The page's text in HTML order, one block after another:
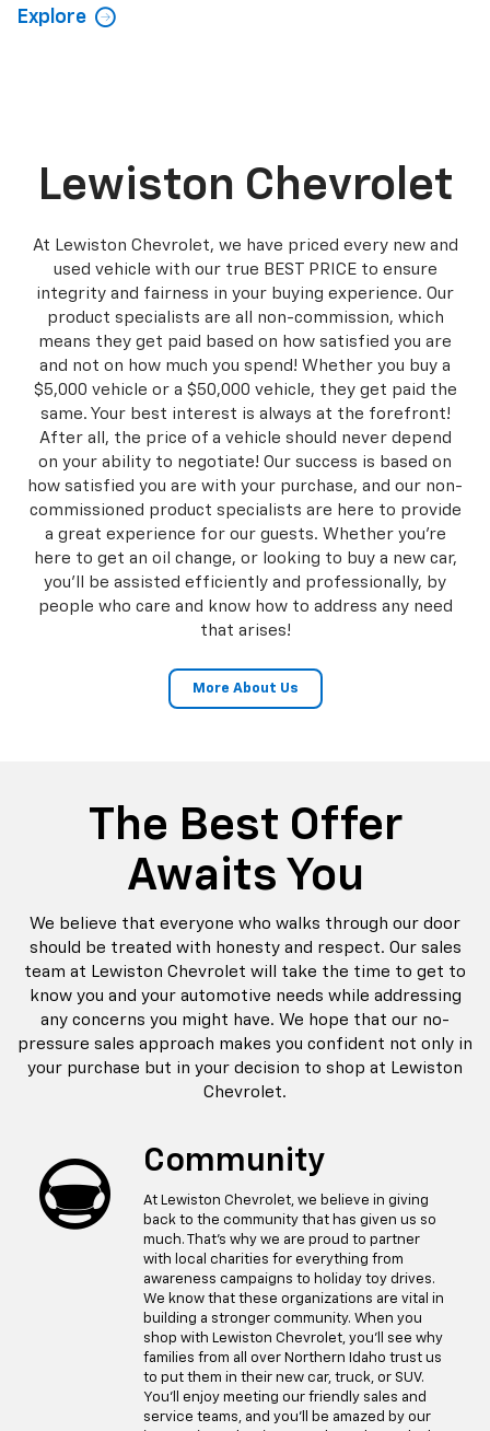
Explore
Lewiston Chevrolet
At Lewiston Chevrolet, we have priced every new and
used vehicle with our true BEST PRICE to ensure
integrity and fairness in your buying experience. Our
product specialists are all non-commission, which
means they get paid based on how satisfied you are
and not on how much you spend! Whether you buy a
$5,000 vehicle or a $50,000 vehicle, they get paid the
same. Your best interest is always at the forefront!
After all, the price of a vehicle should never depend
on your ability to negotiate! Our success is based on
how satisfied you are with your purchase, and our non-
commissioned product specialists are here to provide
a great experience for our guests. Whether you're
here to get an oil change, or looking to buy a new car,
you'll be assisted efficiently and professionally, by
people who care and know how to address any need
that arises!
More About Us
The Best Offer
Awaits You
We believe that everyone who walks through our door
should be treated with honesty and respect. Our sales
team at Lewiston Chevrolet will take the time to get to
know you and your automotive needs while addressing
any concerns you might have. We hope that our no-
pressure sales approach makes you confident not only in
your purchase but in your decision to shop at Lewiston
Chevrolet.
Community
At Lewiston Chevrolet, we believe in giving
back to the community that has given us so
much. That's why we are proud to partner
with local charities for everything from
awareness campaigns to holiday toy drives.
We know that these organizations are vital in
building a stronger community. When you
shop with Lewiston Chevrolet, you'll see why
families from all over Northern Idaho trust us
to put them in their new car, truck, or SUV.
You'll enjoy meeting our friendly sales and
service teams, and you'll be amazed by our